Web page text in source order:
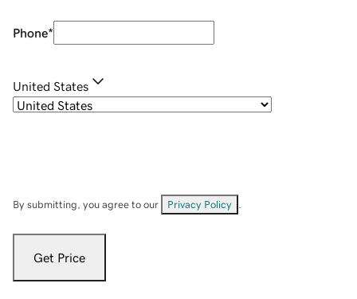
Phone*
United States
By submitting, you agree to our Privacy Policy
Get Price